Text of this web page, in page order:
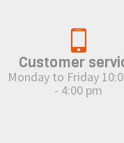
Customer
Monday to Friday
- 4:00 pm